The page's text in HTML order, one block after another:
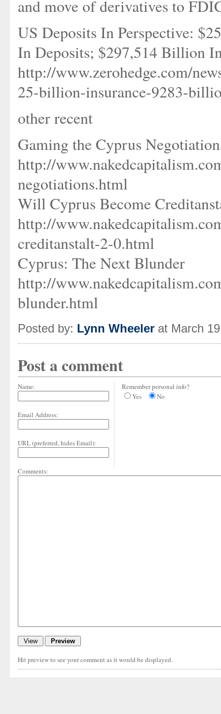
and move of derivatives to
US Deposits In Perspective:
In Deposits; $297,514 Billion
http://www.zerohedge.com/
25-billion-insurance-9283-
other recent
Gaming the Cyprus
http://
negotiations.html
Will Cyprus Become
http://
creditanstalt-2-0.html
Cyprus: The Next Blunder
http://
blunder.html
Posted by: Lynn Wheeler at March
Post a comment
Name:
Email Address:
URL (preferred, hides Email):
Remember personal info?
Yes
No
Comments:
Hit preview to see your comment as it would be displayed.